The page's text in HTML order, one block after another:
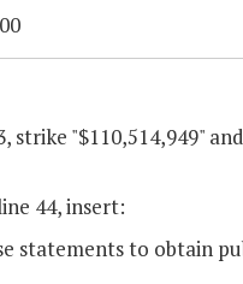
strike "$110,514,949"
44, insert:
statements to obtain